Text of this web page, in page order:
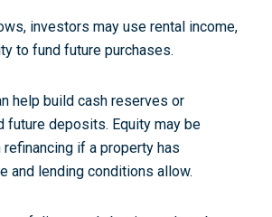
investors may use rental income,
to fund future purchases.
help build cash reserves or
future deposits. Equity may be
if a property has
and lending conditions allow.